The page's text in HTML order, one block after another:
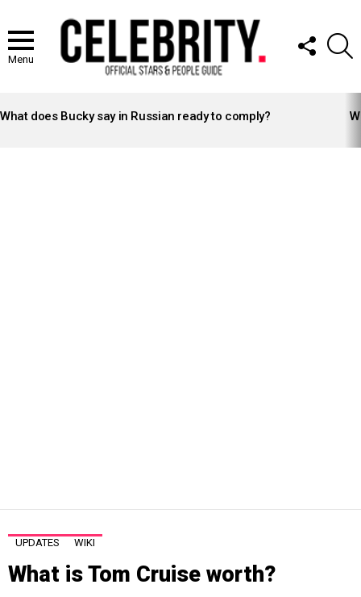
Menu
FOLLOW
US
STORIES
What does Bucky say in Russian ready to comply?
UPDATES WIKI
What is Tom Cruise worth?